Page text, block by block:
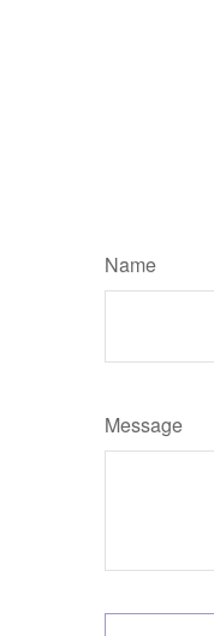
Name
Message